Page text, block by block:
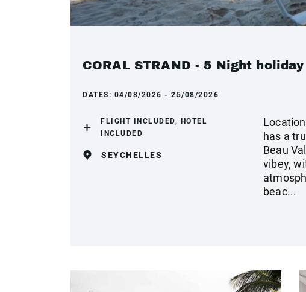
CORAL STRAND - 5 Night
DATES: 04/08/2026 - 25/08/2026
FLIGHT INCLUDED, HOTEL
INCLUDED
SEYCHELLES
has a
Beau
vibey,
beac...